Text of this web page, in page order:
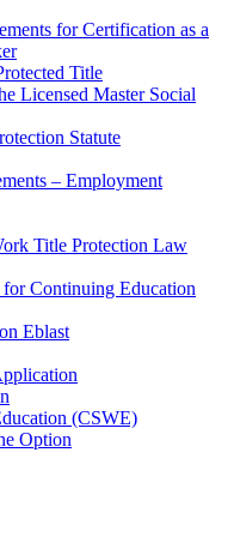
for Certification as a
Title
Licensed Master Social
Statute
– Employment
Title Protection Law
Continuing Education
Eblast
(CSWE)
Option